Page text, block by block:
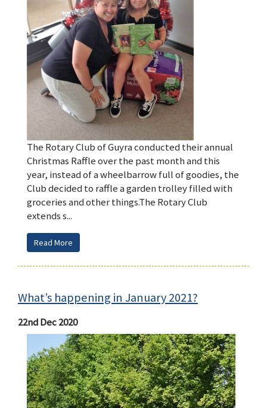
The Rotary Club of Guyra conducted their annual
Christmas Raffle over the past month and this
year, instead of a wheelbarrow full of goodies, the
Club decided to raffle a garden trolley filled with
groceries and other things.The Rotary Club
extends s...
Read More
What’s happening in January 2021?
22nd Dec 2020